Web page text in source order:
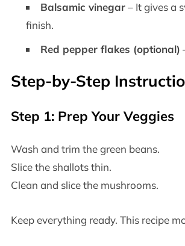
Balsamic vinegar– It gives a
finish.
Red pepper flakes (optional)
Step-by-Step
Step 1: Prep Your Veggies
Wash and trim the green beans.
Slice the shallots thin.
Clean and slice the mushrooms.
Keep everything ready. This recipe